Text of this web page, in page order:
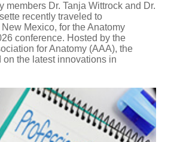
members Dr. Tanja Wittrock and Dr.
recently traveled to
Mexico, for the Anatomy
conference. Hosted by the
for Anatomy (AAA), the
on the latest innovations in